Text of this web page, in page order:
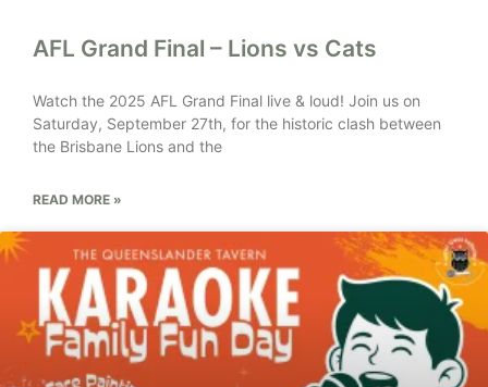
AFL Grand Final – Lions vs Cats
Watch the 2025 AFL Grand Final live & loud! Join us on
Saturday, September 27th, for the historic clash between
the Brisbane Lions and the
READ MORE »